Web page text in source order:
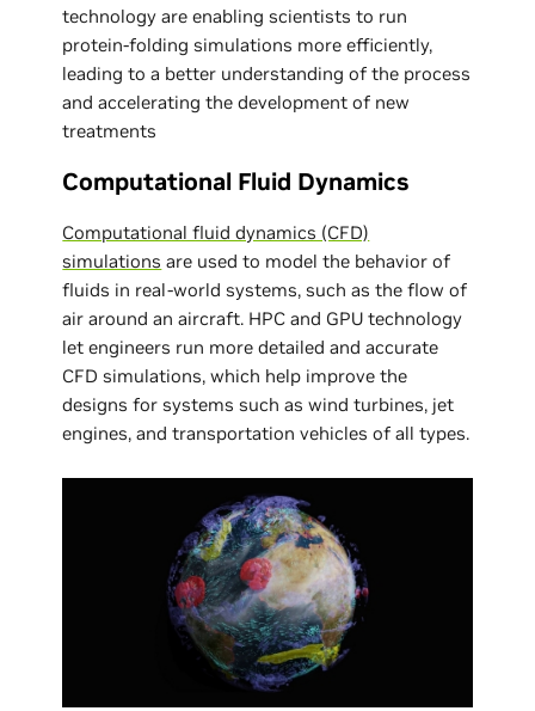
technology are enabling scientists to run
protein-folding simulations more efficiently,
leading to a better understanding of the process
and accelerating the development of new
treatments
Computational Fluid Dynamics
Computational fluid dynamics (CFD)
simulations are used to model the behavior of
fluids in real-world systems, such as the flow of
air around an aircraft. HPC and GPU technology
let engineers run more detailed and accurate
CFD simulations, which help improve the
designs for systems such as wind turbines, jet
engines, and transportation vehicles of all types.